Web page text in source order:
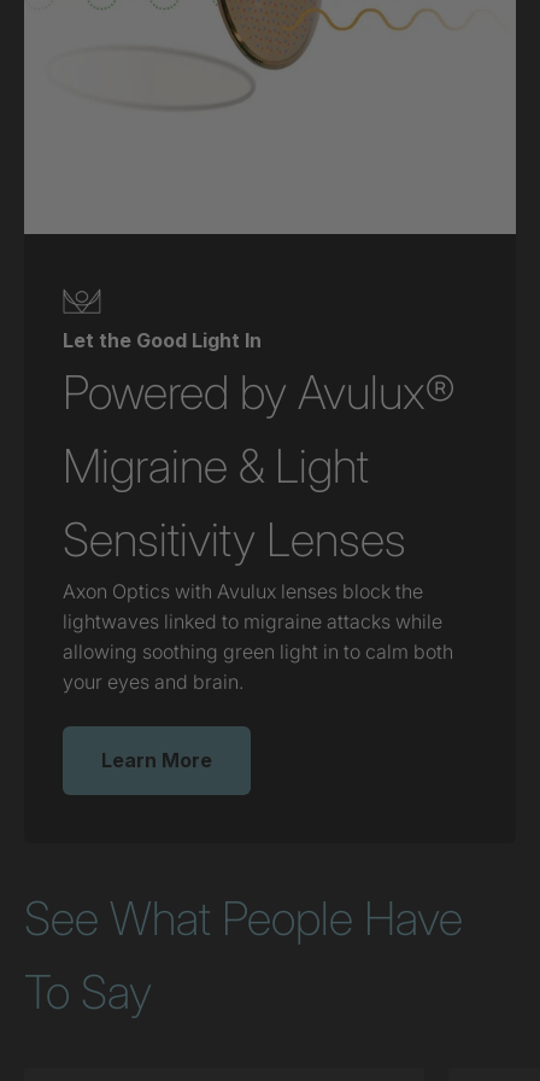
Let the Good Light In
Powered by Avulux®
Migraine & Light
Sensitivity Lenses
Axon Optics with Avulux lenses block the
lightwaves linked to migraine attacks while
allowing soothing green light in to calm both
your eyes and brain.
Learn More
See What People Have
To Say